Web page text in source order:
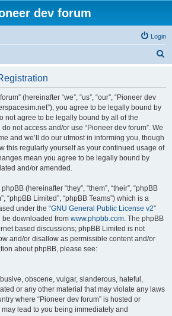
dev forum
Login
(hereinafter “we”, “us”, “our”, “Pioneer dev
you agree to be legally bound by
not agree to be legally bound by all of the
not access and/or use “Pioneer dev forum”. We
and we’ll do our utmost in informing you, though
this regularly yourself as your continued usage of
mean you agree to be legally bound by
and/or amended.
(hereinafter “they”, “them”, “their”, “phpBB
“phpBB Limited”, “phpBB Teams”) which is a
under the “GNU General Public License v2”
be downloaded from www.phpbb.com. The phpBB
based discussions; phpBB Limited is not
and/or disallow as permissible content and/or
about phpBB, please see:
obscene, vulgar, slanderous, hateful,
or any other material that may violate any laws
where “Pioneer dev forum” is hosted or
lead to you being immediately and